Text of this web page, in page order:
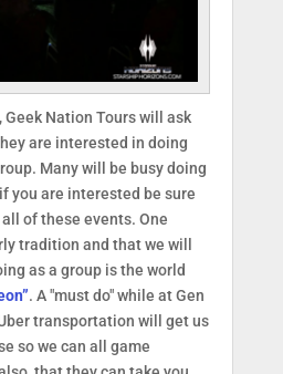
Nation Tours will ask
are interested in doing
Many will be busy doing
you are interested be sure
of these events. One
tradition and that we will
as a group is the world
. A "must do" while at Gen
transportation will get us
so we can all game